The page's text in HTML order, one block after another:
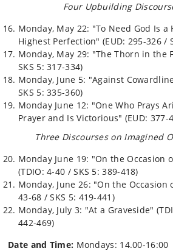
Four Upbuilding
Monday, May 22: "To Need God Is a
Highest Perfection" (EUD: 295-326 /
Monday, May 29: "The Thorn in the
SKS 5: 317-334)
Monday, June 5: "Against
SKS 5: 335-360)
Monday June 12: "One Who Prays
Prayer and Is Victorious" (EUD: 377-
Three Discourses on Imagined
Monday June 19: "On the Occasion
(TDIO: 4-40 / SKS 5: 389-418)
Monday, June 26: "On the Occasion
43-68 / SKS 5: 419-441)
Monday, July 3: "At a Graveside"
442-469)
Date and Time: Mondays: 14.00-16:00